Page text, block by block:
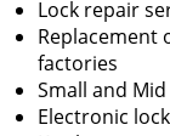
Lock repair
Replacement
factories
Small and
Electronic